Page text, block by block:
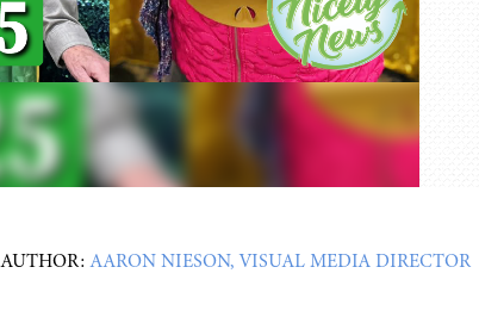
AUTHOR:AARON NIESON, VISUAL MEDIA DIRECTOR